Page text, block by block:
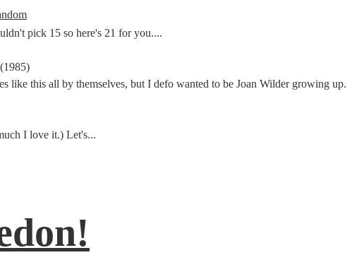
pick 15 so here's 21 for you....
like this all by themselves, but I defo wanted to be Joan Wilder growing up.
I love it.) Let's...